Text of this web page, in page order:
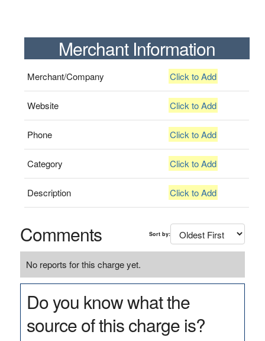
Merchant Information
Merchant/Company Click to Add
Website Click to Add
Phone Click to Add
Category Click to Add
Description Click to Add
Comments Sort by:
No reports for this charge yet.
Do you know what the
source of this charge is?